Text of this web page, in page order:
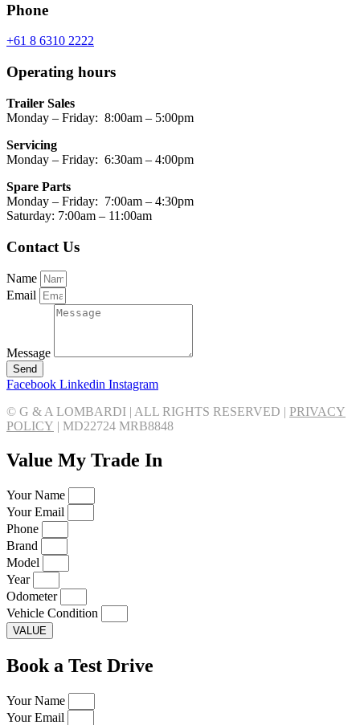
Phone
+61 8 6310 2222
Operating hours
Trailer Sales
Monday – Friday: 8:00am – 5:00pm
Servicing
Monday – Friday: 6:30am – 4:00pm
Spare Parts
Monday – Friday: 7:00am – 4:30pm
Saturday: 7:00am – 11:00am
Contact Us
Name
Email
Message
Send
Facebook Linkedin Instagram
© G & A LOMBARDI | ALL RIGHTS RESERVED | PRIVACY
POLICY | MD22724 MRB8848
Value My Trade In
Your Name
Your Email
Phone
Brand
Model
Year
Odometer
Vehicle Condition
VALUE
Book a Test Drive
Your Name
Your Email